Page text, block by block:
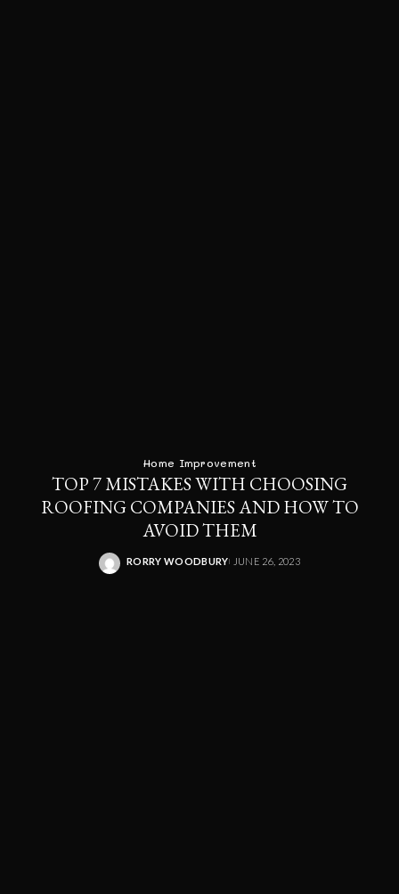
Home Improvement
TOP 7 MISTAKES WITH CHOOSING
ROOFING COMPANIES AND HOW TO
AVOID THEM
POSTED
RORRY WOODBURY JUNE 26, 2023